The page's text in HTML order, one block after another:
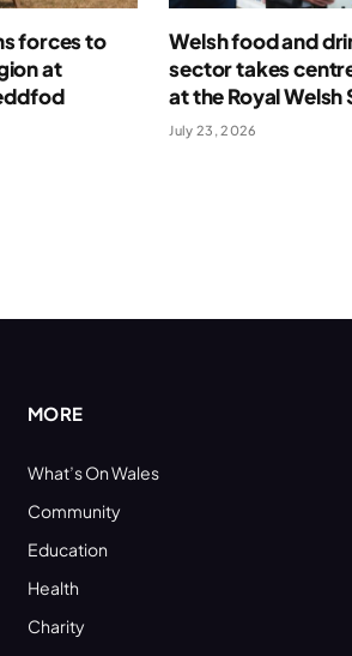
forces to
at
Welsh food and
sector takes
at the Royal Welsh
July 23, 2026
MORE
What’s On Wales
Community
Education
Health
Charity